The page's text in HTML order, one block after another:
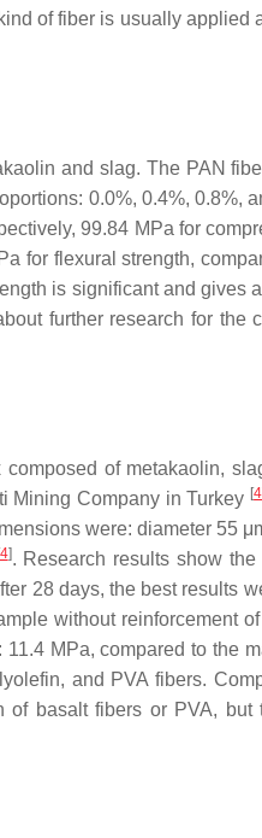
of fiber is usually applied
and slag. The PAN
0.0%, 0.4%, 0.8%,
99.84 MPa for
for flexural strength,
is significant and gives
further research for the
of metakaolin,
Mining Company in Turkey [4
were: diameter 55
4]. Research results show
28 days, the best results
without reinforcement
MPa, compared to the
and PVA fibers.
basalt fibers or PVA, but